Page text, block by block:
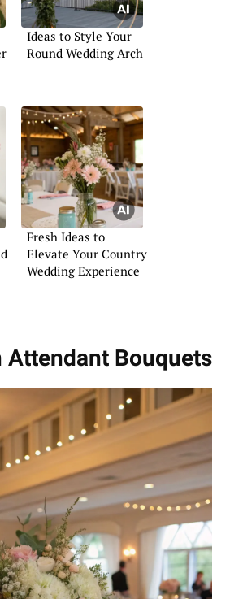
Ideas to Style Your
Round Wedding Arch
Fresh Ideas to
Elevate Your Country
Wedding Experience
Attendant Bouquets